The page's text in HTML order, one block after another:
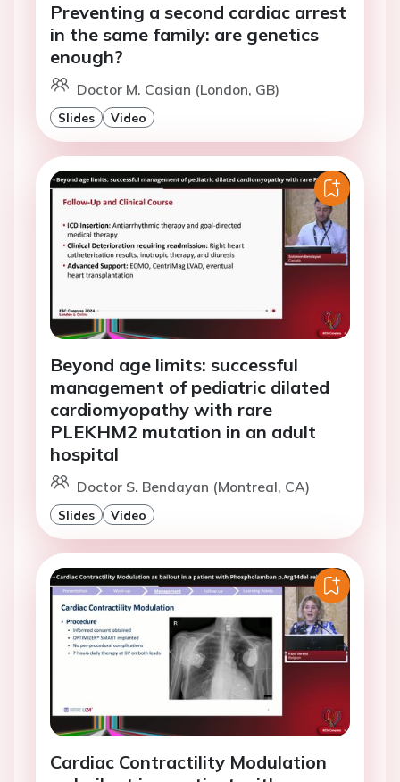
Preventing a second cardiac arrest
in the same family: are genetics
enough?
Doctor M. Casian (London, GB)
Slides Video
Beyond age limits: successful
management of pediatric dilated
cardiomyopathy with rare
PLEKHM2 mutation in an adult
hospital
Doctor S. Bendayan (Montreal, CA)
Slides Video
Cardiac Contractility Modulation